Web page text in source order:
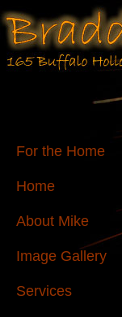
For the Home
Home
About Mike
Image Gallery
Services